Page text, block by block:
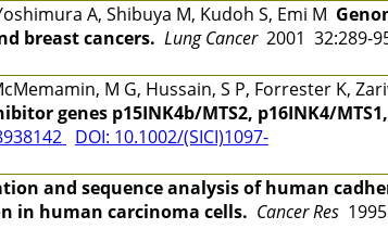
A, Shibuya M, Kudoh S, Emi M
breast cancers. Lung Cancer2001 32:289-
M G, Hussain, S P, Forrester K,
genes p15INK4b/MTS2, p16INK4/
DOI: 10.1002/(SICI)1097-
and sequence analysis of human
in human carcinoma cells. Cancer Res